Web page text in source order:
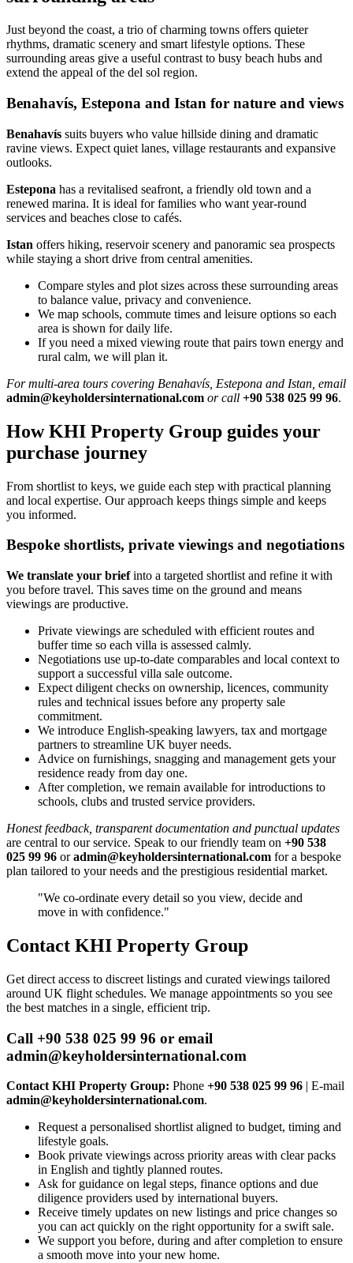
Just beyond the coast, a trio of charming towns offers quieter
rhythms, dramatic scenery and smart lifestyle options. These
surrounding areas give a useful contrast to busy beach hubs and
extend the appeal of the del sol region.
Benahavís, Estepona and Istan for nature and views
Benahavís suits buyers who value hillside dining and dramatic
ravine views. Expect quiet lanes, village restaurants and expansive
outlooks.
Estepona has a revitalised seafront, a friendly old town and a
renewed marina. It is ideal for families who want year‑round
services and beaches close to cafés.
Istan offers hiking, reservoir scenery and panoramic sea prospects
while staying a short drive from central amenities.
Compare styles and plot sizes across these surrounding areas
to balance value, privacy and convenience.
We map schools, commute times and leisure options so each
area is shown for daily life.
If you need a mixed viewing route that pairs town energy and
rural calm, we will plan it.
For multi‑area tours covering Benahavís, Estepona and Istan, email
admin@keyholdersinternational.com or call +90 538 025 99 96.
How KHI Property Group guides your
purchase journey
From shortlist to keys, we guide each step with practical planning
and local expertise. Our approach keeps things simple and keeps
you informed.
Bespoke shortlists, private viewings and negotiations
We translate your briefinto a targeted shortlist and refine it with
you before travel. This saves time on the ground and means
viewings are productive.
Private viewings are scheduled with efficient routes and
buffer time so each villa is assessed calmly.
Negotiations use up‑to‑date comparables and local context to
support a successful villa sale outcome.
Expect diligent checks on ownership, licences, community
rules and technical issues before any property sale
commitment.
We introduce English‑speaking lawyers, tax and mortgage
partners to streamline UK buyer needs.
Advice on furnishings, snagging and management gets your
residence ready from day one.
After completion, we remain available for introductions to
schools, clubs and trusted service providers.
Honest feedback, transparent documentation and punctual updates
are central to our service. Speak to our friendly team on +90 538
025 99 96 oradmin@keyholdersinternational.com for a bespoke
plan tailored to your needs and the prestigious residential market.
"We co‑ordinate every detail so you view, decide and
move in with confidence."
Contact KHI Property Group
Get direct access to discreet listings and curated viewings tailored
around UK flight schedules. We manage appointments so you see
the best matches in a single, efficient trip.
Call +90 538 025 99 96 or email
admin@keyholdersinternational.com
Contact KHI Property Group: Phone +90 538 025 99 96 | E‑mail
admin@keyholdersinternational.com.
Request a personalised shortlist aligned to budget, timing and
lifestyle goals.
Book private viewings across priority areas with clear packs
in English and tightly planned routes.
Ask for guidance on legal steps, finance options and due
diligence providers used by international buyers.
Receive timely updates on new listings and price changes so
you can act quickly on the right opportunity for a swift sale.
We support you before, during and after completion to ensure
a smooth move into your new home.